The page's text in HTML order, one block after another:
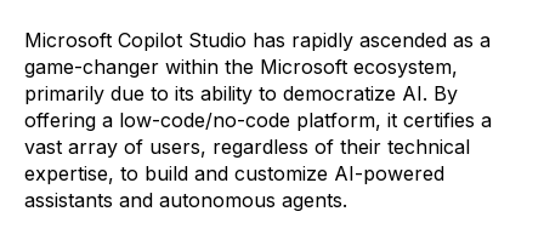
Microsoft Copilot Studio has rapidly ascended as a
game-changer within the Microsoft ecosystem,
primarily due to its ability to democratize AI. By
offering a low-code/no-code platform, it certifies a
vast array of users, regardless of their technical
expertise, to build and customize AI-powered
assistants and autonomous agents.